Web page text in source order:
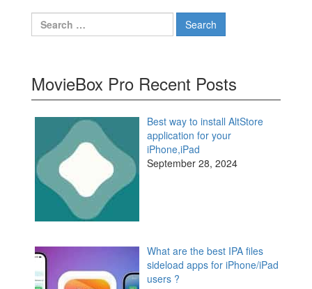
Search
for:
MovieBox Pro Recent Posts
Best way to install AltStore
application for your
iPhone,iPad
September 28, 2024
What are the best IPA files
sideload apps for iPhone/iPad
users ?